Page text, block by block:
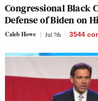
Congressional Black
Defense of Biden on
Caleb Howe Jul 7th 3544